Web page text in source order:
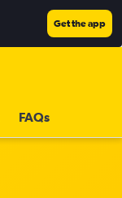
Get the app
FAQs